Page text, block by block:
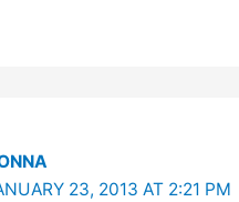
23, 2013 AT 2:21 PM